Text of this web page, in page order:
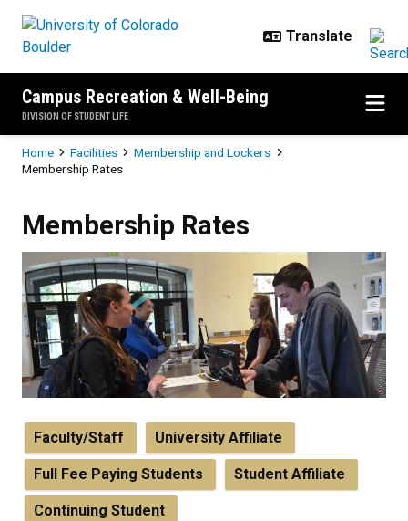
Campus Recreation & Well-Being
DIVISION OF STUDENT LIFE
Breadcrumb
Home Facilities
Membership and Lockers
Membership Rates
Membership Rates
Faculty/Staff University Affiliate
Full Fee Paying Students Student Affiliate
Continuing Student